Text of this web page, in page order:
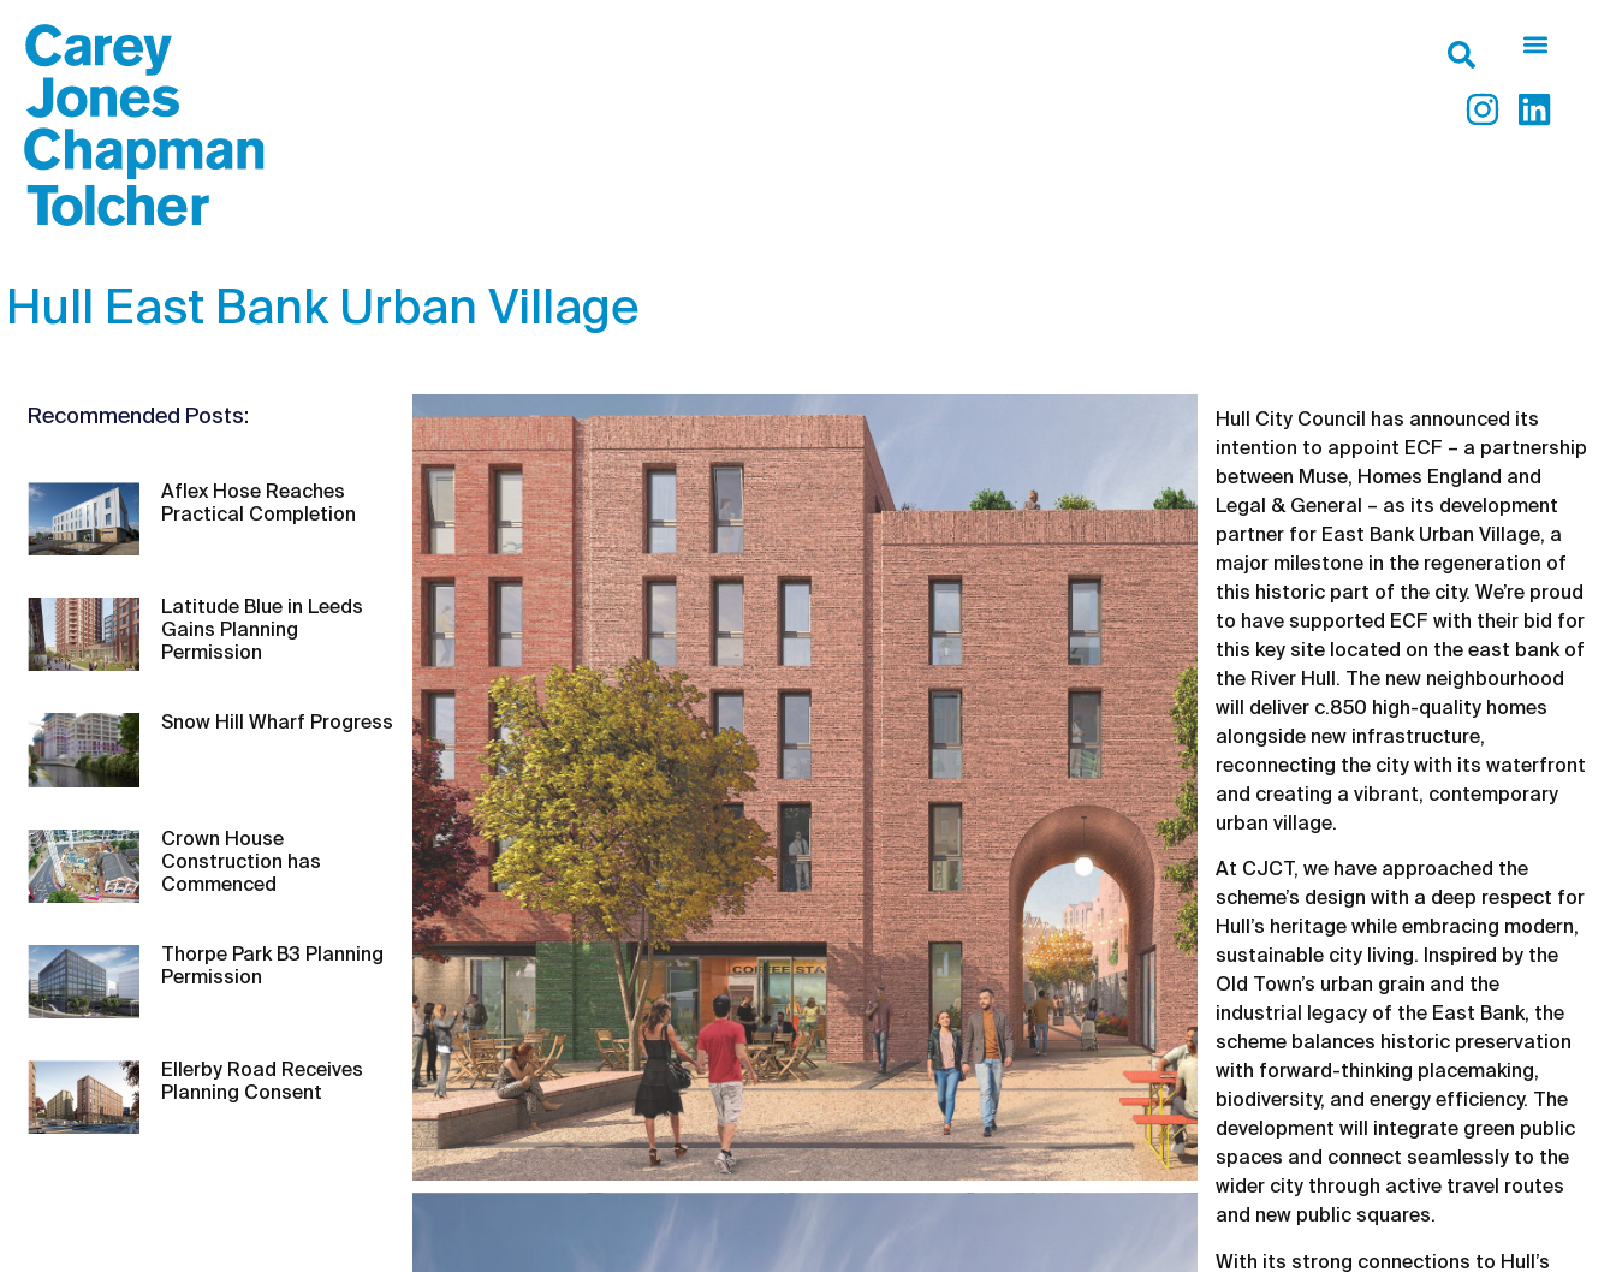
Hull East Bank Urban Village
Recommended Posts:
Aflex Hose Reaches
Practical Completion
Latitude Blue in Leeds
Gains Planning
Permission
Snow Hill Wharf Progress
Crown House
Construction has
Commenced
Thorpe Park B3 Planning
Permission
Ellerby Road Receives
Planning Consent
Hull City Council has announced its
intention to appoint ECF – a partnership
between Muse, Homes England and
Legal & General – as its development
partner for East Bank Urban Village, a
major milestone in the regeneration of
this historic part of the city. We’re proud
to have supported ECF with their bid for
this key site located on the east bank of
the River Hull. The new neighbourhood
will deliver c.850 high-quality homes
alongside new infrastructure,
reconnecting the city with its waterfront
and creating a vibrant, contemporary
urban village.
At CJCT, we have approached the
scheme’s design with a deep respect for
Hull’s heritage while embracing modern,
sustainable city living. Inspired by the
Old Town’s urban grain and the
industrial legacy of the East Bank, the
scheme balances historic preservation
with forward-thinking placemaking,
biodiversity, and energy efficiency. The
development will integrate green public
spaces and connect seamlessly to the
wider city through active travel routes
and new public squares.
With its strong connections to Hull’s